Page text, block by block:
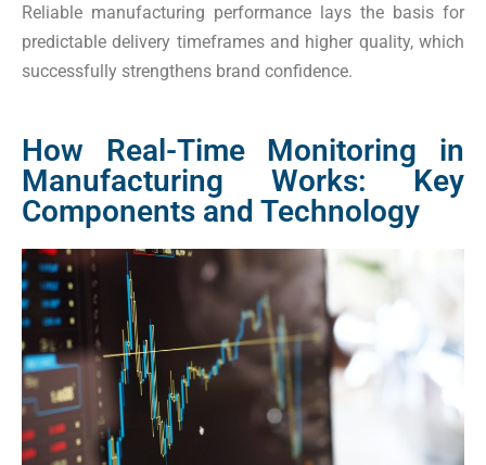
Reliable manufacturing performance lays the basis for
predictable delivery timeframes and higher quality, which
successfully strengthens brand confidence.
How Real-Time Monitoring in
Manufacturing Works: Key
Components and Technology